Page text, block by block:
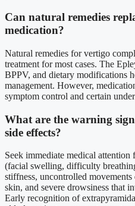
Can natural remedies
medication?
Natural remedies for vertigo
treatment for most cases. The
BPPV, and dietary modifications
management. However,
symptom control and certain
What are the warning
side effects?
Seek immediate medical attention
(facial swelling, difficulty
stiffness, uncontrolled
skin, and severe drowsiness that
Early recognition of